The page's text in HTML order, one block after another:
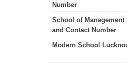
Number
School of
and Contact Number
Modern School